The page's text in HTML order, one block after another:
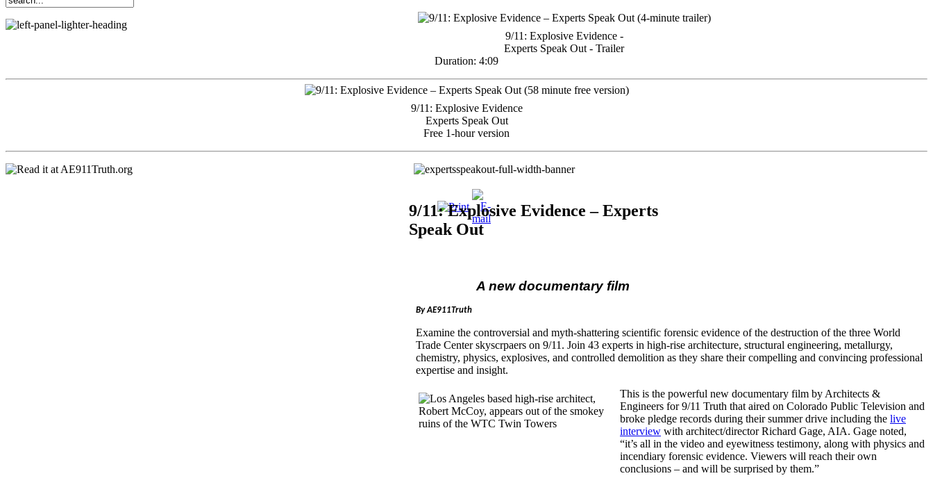
9/11: Explosive Evidence -
Experts Speak Out - Trailer
Duration: 4:09
9/11: Explosive Evidence
Experts Speak Out
Free 1-hour version
9/11: Explosive Evidence – Experts
Speak Out
A new documentary film
By AE911Truth
Examine the controversial and myth-shattering scientific forensic evidence of the destruction of the three World
Trade Center skyscrpaers on 9/11. Join 43 experts in high-rise architecture, structural engineering, metallurgy,
chemistry, physics, explosives, and controlled demolition as they share their compelling and convincing professional
expertise and insight.
This is the powerful new documentary film by Architects &
Engineers for 9/11 Truth that aired on Colorado Public Television and
broke pledge records during their summer drive including the live
interview with architect/director Richard Gage, AIA. Gage noted,
it’s all in the video and eyewitness testimony, along with physics and
incendiary forensic evidence. Viewers will reach their own
conclusions – and will be surprised by them.